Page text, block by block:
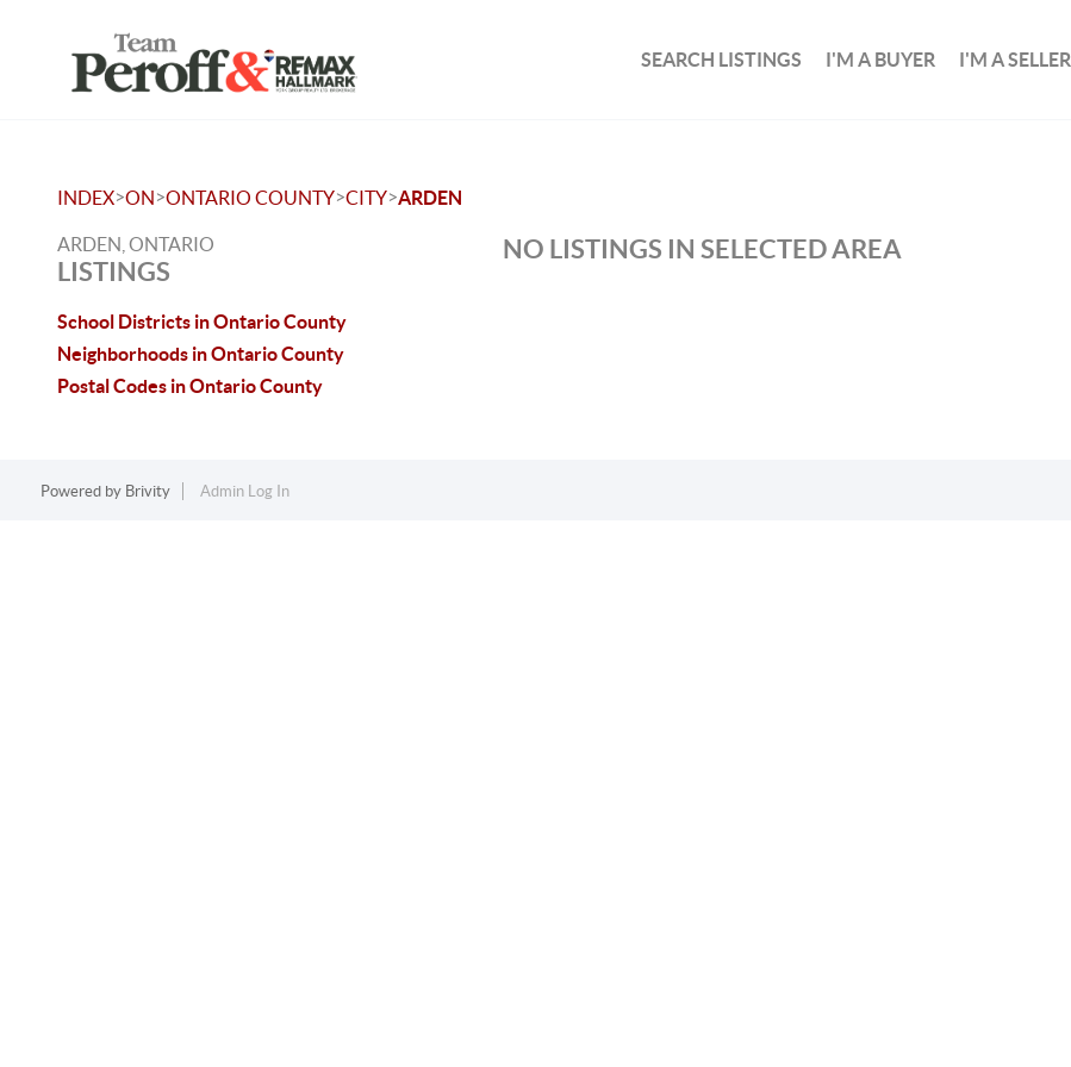
SEARCH LISTINGS I'M A BUYER I'M A SELLER
INDEX>ON>ONTARIO COUNTY>CITY>ARDEN
ARDEN, ONTARIO
LISTINGS
School Districts in Ontario County
Neighborhoods in Ontario County
Postal Codes in Ontario County
NO LISTINGS IN SELECTED AREA
Powered by Brivity Admin Log In